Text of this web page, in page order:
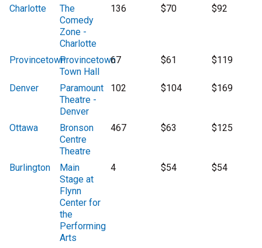
Charlotte
The
Comedy
Zone -
Charlotte
136 $70 $92
ProvincetownProvincetown
Town Hall
67 $61 $119
Denver
Paramount
Theatre -
Denver
102 $104 $169
Ottawa
Bronson
Centre
Theatre
467 $63 $125
Burlington
Main
Stage at
Flynn
Center for
the
Performing
Arts
4 $54 $54